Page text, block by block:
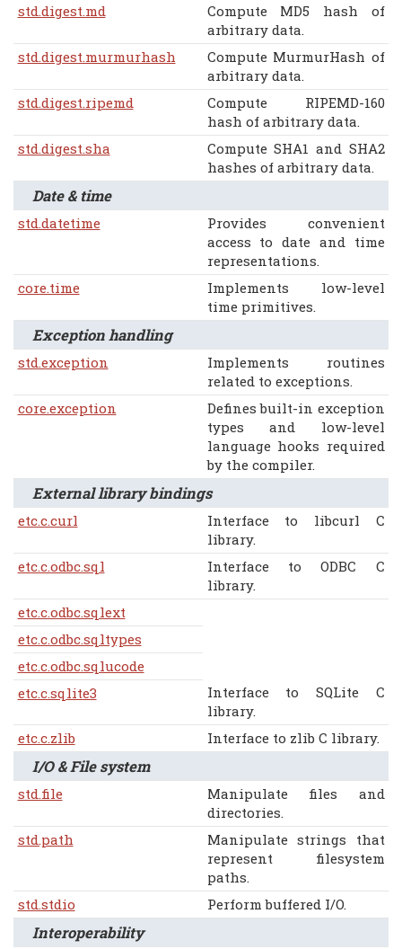
std.digest.md
Compute MD5 hash of
arbitrary data.
std.digest.murmurhash
Compute MurmurHash of
arbitrary data.
std.digest.ripemd
Compute RIPEMD-160
hash of arbitrary data.
std.digest.sha
Compute SHA1 and SHA2
hashes of arbitrary data.
Date & time
std.datetime
Provides convenient
access to date and time
representations.
core.time
Implements low-level
time primitives.
Exception handling
std.exception
Implements routines
related to exceptions.
core.exception
Defines built-in exception
types and low-level
language hooks required
by the compiler.
External library bindings
etc.c.curl
Interface to libcurl C
library.
etc.c.odbc.sql
Interface to ODBC C
library.
etc.c.odbc.sqlext
etc.c.odbc.sqltypes
etc.c.odbc.sqlucode
etc.c.sqlite3
Interface to SQLite C
library.
etc.c.zlib
Interface to zlib C library.
I/O & File system
std.file
Manipulate files and
directories.
std.path
Manipulate strings that
represent filesystem
paths.
std.stdio
Perform buffered I/O.
Interoperability